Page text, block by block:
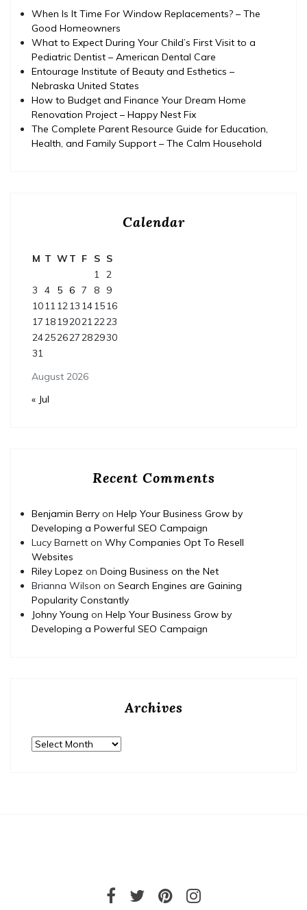
When Is It Time For Window Replacements? – The
Good Homeowners
What to Expect During Your Child’s First Visit to a
Pediatric Dentist – American Dental Care
Entourage Institute of Beauty and Esthetics –
Nebraska United States
How to Budget and Finance Your Dream Home
Renovation Project – Happy Nest Fix
The Complete Parent Resource Guide for Education,
Health, and Family Support – The Calm Household
Calendar
August 2026
M T WT F S S
1 2
3
4 5 6 7 8
9
10111213 141516
17 181920212223
24252627282930
31
« Jul
Recent Comments
Benjamin Berry on Help Your Business Grow by
Developing a Powerful SEO Campaign
Lucy Barnett on Why Companies Opt To Resell
Websites
Riley Lopez on Doing Business on the Net
Brianna Wilson on Search Engines are Gaining
Popularity Constantly
Johny Young on Help Your Business Grow by
Developing a Powerful SEO Campaign
Archives
Archives